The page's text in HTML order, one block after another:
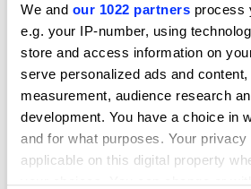
We and our 1022 partners process
e.g. your IP-number, using
store and access information on
serve personalized ads and
measurement, audience research
development. You have a choice in
and for what purposes. Your
applicable on this digital property
your choices. You can change or